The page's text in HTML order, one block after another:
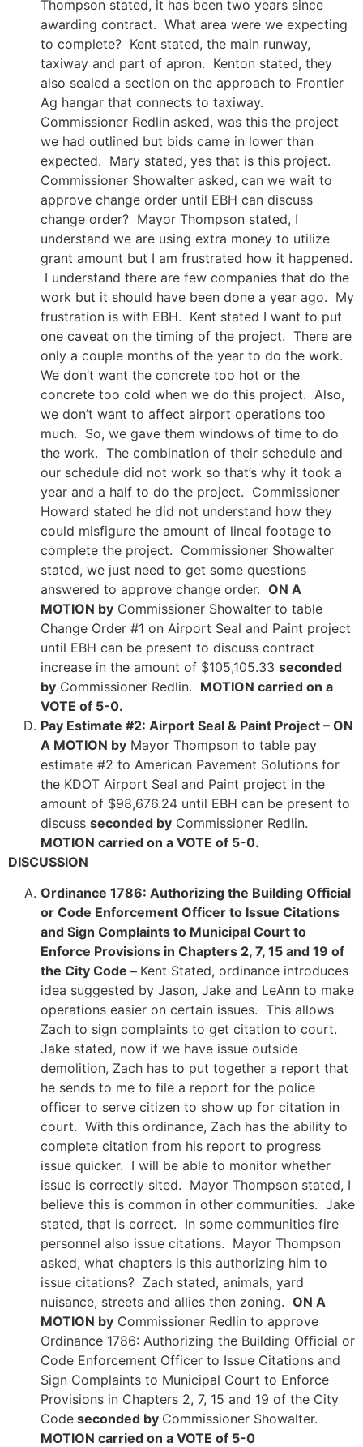
Thompson stated, it has been two years since
awarding contract. What area were we expecting
to complete? Kent stated, the main runway,
taxiway and part of apron. Kenton stated, they
also sealed a section on the approach to Frontier
Ag hangar that connects to taxiway.
Commissioner Redlin asked, was this the project
we had outlined but bids came in lower than
expected. Mary stated, yes that is this project.
Commissioner Showalter asked, can we wait to
approve change order until EBH can discuss
change order? Mayor Thompson stated, I
understand we are using extra money to utilize
grant amount but I am frustrated how it happened.
I understand there are few companies that do the
work but it should have been done a year ago. My
frustration is with EBH. Kent stated I want to put
one caveat on the timing of the project. There are
only a couple months of the year to do the work.
We don’t want the concrete too hot or the
concrete too cold when we do this project. Also,
we don’t want to affect airport operations too
much. So, we gave them windows of time to do
the work. The combination of their schedule and
our schedule did not work so that’s why it took a
year and a half to do the project. Commissioner
Howard stated he did not understand how they
could misfigure the amount of lineal footage to
complete the project. Commissioner Showalter
stated, we just need to get some questions
answered to approve change order. ON A
MOTION by Commissioner Showalter to table
Change Order #1 on Airport Seal and Paint project
until EBH can be present to discuss contract
increase in the amount of $105,105.33 seconded
by Commissioner Redlin. MOTION carried on a
VOTE of 5-0.
Pay Estimate #2: Airport Seal & Paint Project – ON
A MOTION by Mayor Thompson to table pay
estimate #2 to American Pavement Solutions for
the KDOT Airport Seal and Paint project in the
amount of $98,676.24 until EBH can be present to
discuss seconded by Commissioner Redlin.
MOTION carried on a VOTE of 5-0.
DISCUSSION
Ordinance 1786: Authorizing the Building Official
or Code Enforcement Officer to Issue Citations
and Sign Complaints to Municipal Court to
Enforce Provisions in Chapters 2, 7, 15 and 19 of
the City Code – Kent Stated, ordinance introduces
idea suggested by Jason, Jake and LeAnn to make
operations easier on certain issues. This allows
Zach to sign complaints to get citation to court.
Jake stated, now if we have issue outside
demolition, Zach has to put together a report that
he sends to me to file a report for the police
officer to serve citizen to show up for citation in
court. With this ordinance, Zach has the ability to
complete citation from his report to progress
issue quicker. I will be able to monitor whether
issue is correctly sited. Mayor Thompson stated, I
believe this is common in other communities. Jake
stated, that is correct. In some communities fire
personnel also issue citations. Mayor Thompson
asked, what chapters is this authorizing him to
issue citations? Zach stated, animals, yard
nuisance, streets and allies then zoning. ON A
MOTION by Commissioner Redlin to approve
Ordinance 1786: Authorizing the Building Official or
Code Enforcement Officer to Issue Citations and
Sign Complaints to Municipal Court to Enforce
Provisions in Chapters 2, 7, 15 and 19 of the City
Code seconded by Commissioner Showalter.
MOTION carried on a VOTE of 5-0